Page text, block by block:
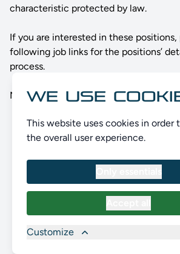
characteristic protected by law.
If you are interested in these
following job links for the positions’
process.
No Positions open currently. Please
WE USE
This website uses cookies in order
the overall user experience.
Customize